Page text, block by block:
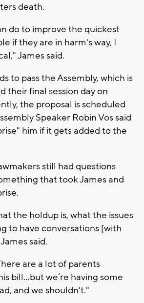
death.
do to improve the quickest
if they are in harm's way, I
James said.
to pass the Assembly, which is
their final session day on
the proposal is scheduled
Speaker Robin Vos said
him if it gets added to the
still had questions
that took James and
the holdup is, what the issues
to have conversations [with
said.
are a lot of parents
bill…but we’re having some
and we shouldn't."